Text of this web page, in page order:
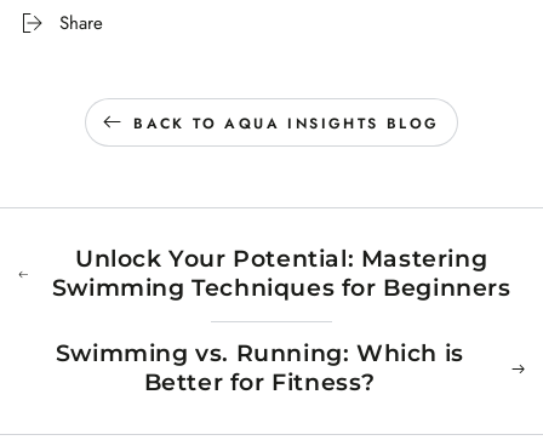
Share
BACK TO AQUA INSIGHTS BLOG
Unlock Your Potential: Mastering
Swimming Techniques for Beginners
Swimming vs. Running: Which is
Better for Fitness?